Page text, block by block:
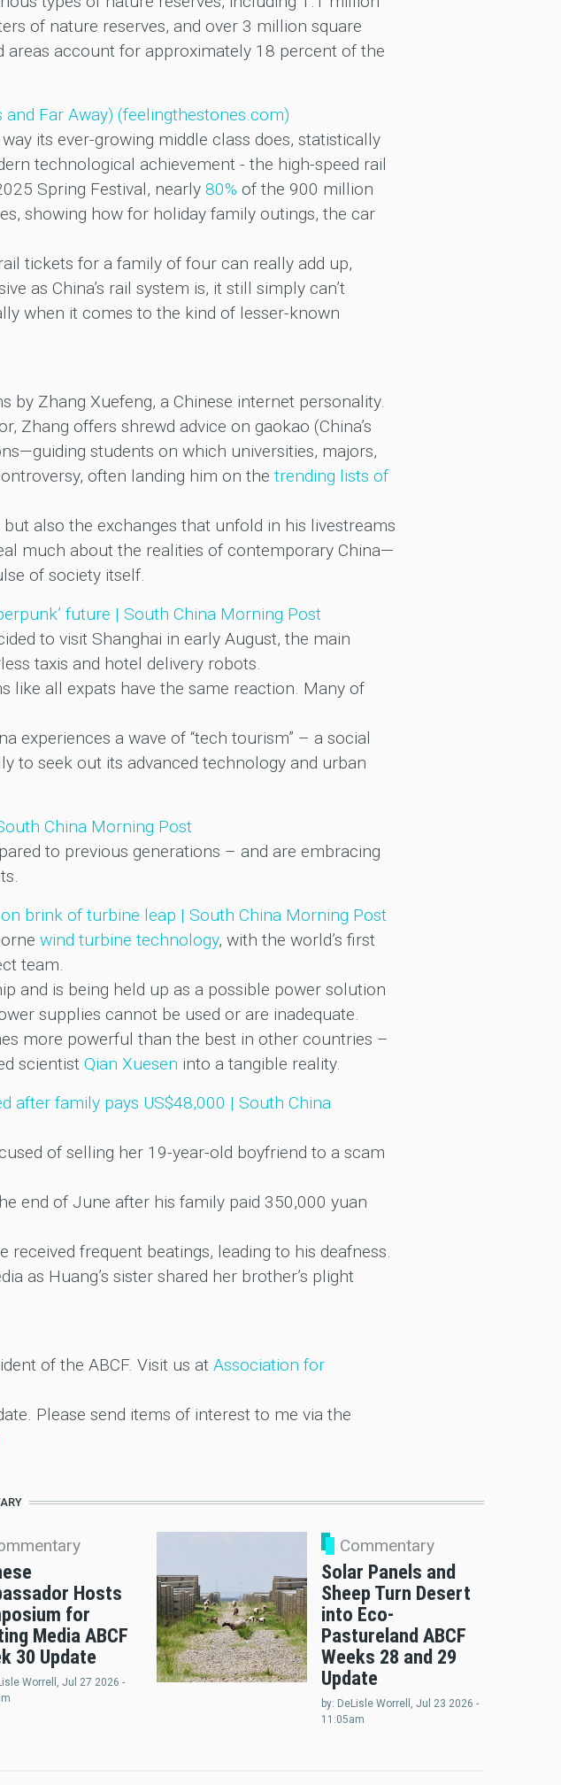
of nature reserves, and over 3 million square
account for approximately 18 percent of the
Far Away) (feelingthestones.com)
its ever-growing middle class does, statistically
technological achievement - the high-speed rail
Spring Festival, nearly 80% of the 900 million
showing how for holiday family outings, the car
tickets for a family of four can really add up,
as China’s rail system is, it still simply can’t
when it comes to the kind of lesser-known
Zhang Xuefeng, a Chinese internet personality.
Zhang offers shrewd advice on gaokao (China’s
students on which universities, majors,
often landing him on the trending lists of
also the exchanges that unfold in his livestreams
much about the realities of contemporary China—
of society itself.
future | South China Morning Post
to visit Shanghai in early August, the main
taxis and hotel delivery robots.
like all expats have the same reaction. Many of
experiences a wave of “tech tourism” – a social
to seek out its advanced technology and urban
China Morning Post
to previous generations – and are embracing
brink of turbine leap | South China Morning Post
wind turbine technology, with the world’s first
team.
and is being held up as a possible power solution
supplies cannot be used or are inadequate.
more powerful than the best in other countries –
scientist Qian Xuesen into a tangible reality.
after family pays US$48,000 | South China
of selling her 19-year-old boyfriend to a scam
end of June after his family paid 350,000 yuan
frequent beatings, leading to his deafness.
as Huang’s sister shared her brother’s plight
of the ABCF. Visit us at Association for
Please send items of interest to me via the
Hosts
for
Media ABCF
30 Update
Worrell , Jul 27 2026 -
Commentary
Solar Panels and
Sheep Turn Desert
into Eco-
Pastureland ABCF
Weeks 28 and 29
Update
by: DeLisle Worrell , Jul 23 2026 -
11:05am